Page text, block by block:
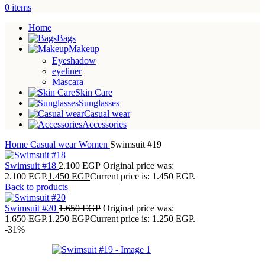
0 items
Home
Bags
Makeup
Eyeshadow
eyeliner
Mascara
Skin Care
Sunglasses
Casual wear
Accessories
Home Casual wearWomen Swimsuit #19
Swimsuit #18 2.100EGP Original price was:
2.100 EGP.1.450 EGPCurrent price is: 1.450 EGP.
Back to products
Swimsuit #20 1.650EGP Original price was:
1.650 EGP.1.250 EGPCurrent price is: 1.250 EGP.
-31%